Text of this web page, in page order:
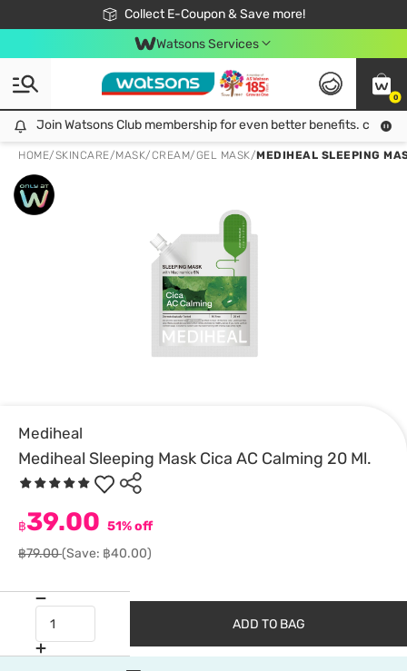
Collect E-Coupon & Save more!
🎉Extra 10% Off Your First Online Order!
📦Free Delivery when shop 499฿
Be Watsons member!
Watsons Services
0
Join Watsons Club membership for even better benefits. click!
Join Watsons Club membership for even better benefits. click!
HOME/SKINCARE/MASK/CREAM/GEL MASK/MEDIHEAL SLEEPING
Mediheal
Mediheal Sleeping Mask Cica AC Calming 20 Ml.
฿39.00 51% off
฿79.00(Save: ฿40.00)
ADD TO BAG